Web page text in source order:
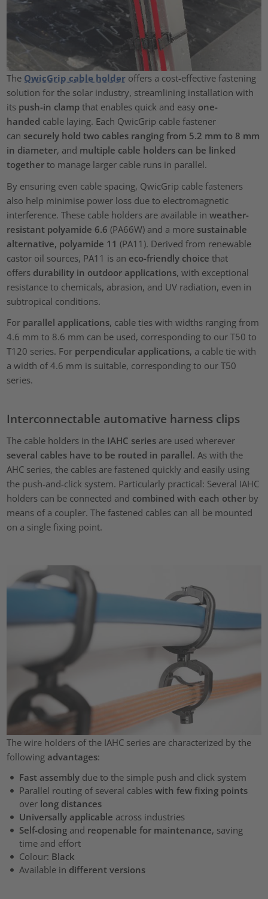
The QwicGrip cable holder offers a cost-effective fastening
solution for the solar industry, streamlining installation with
its push-in clamp that enables quick and easy one-
handed cable laying. Each QwicGrip cable fastener
can securely hold two cables ranging from 5.2 mm to 8 mm
in diameter, and multiple cable holders can be linked
togetherto manage larger cable runs in parallel.
By ensuring even cable spacing, QwicGrip cable fasteners
also help minimise power loss due to electromagnetic
interference. These cable holders are available inweather-
resistant polyamide 6.6 (PA66W) and a more sustainable
alternative, polyamide 11 (PA11). Derived from renewable
castor oil sources, PA11 is an eco-friendly choice that
offers durability in outdoor applications, with exceptional
resistance to chemicals, abrasion, and UV radiation, even in
subtropical conditions.
For parallel applications, cable ties with widths ranging from
4.6 mm to 8.6 mm can be used, corresponding to our T50 to
T120 series. For perpendicular applications, a cable tie with
a width of 4.6 mm is suitable, corresponding to our T50
series.
Interconnectable automative harness clips
The cable holders in the IAHC series are used wherever
several cables have to be routed in parallel. As with the
AHC series, the cables are fastened quickly and easily using
the push-and-click system. Particularly practical: Several IAHC
holders can be connected and combined with each other by
means of a coupler. The fastened cables can all be mounted
on a single fixing point.
The wire holders of the IAHC series are characterized by the
following advantages:
Fast assemblydue to the simple push and click system
Parallel routing of several cables with few fixing points
over long distances
Universally applicable across industries
Self-closingand reopenable for maintenance, saving
time and effort
Colour: Black
Available in different versions